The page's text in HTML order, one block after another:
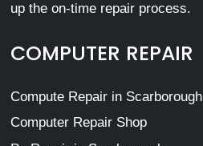
up the on-time repair process.
COMPUTER REPAIR
Compute Repair in Scarborough
Computer Repair Shop